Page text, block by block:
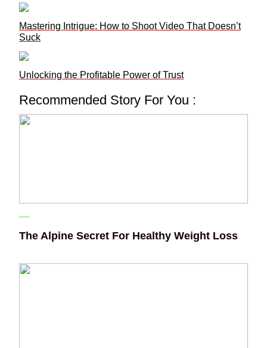
Mastering Intrigue: How to Shoot Video That Doesn’t
Suck
Unlocking the Profitable Power of Trust
Recommended Story For You :
The Alpine Secret For Healthy Weight Loss